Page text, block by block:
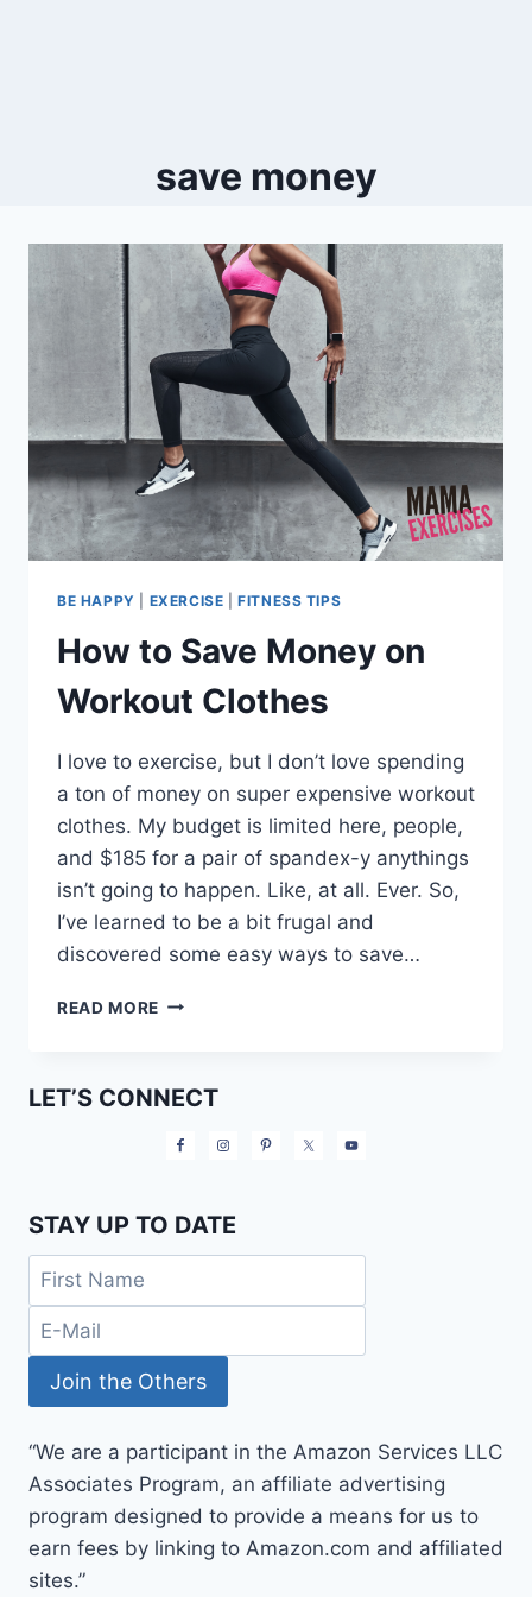
save money
BE HAPPY EXERCISE |FITNESS TIPS
How to Save Money on
Workout Clothes
I love to exercise, but I don’t love spending
a ton of money on super expensive workout
clothes. My budget is limited here, people,
and $185 for a pair of spandex-y anythings
isn’t going to happen. Like, at all. Ever. So,
I’ve learned to be a bit frugal and
discovered some easy ways to save…
READ MORE HOW
ON
CLOTHES
LET’S CONNECT
STAY UP TO DATE
“We are a participant in the Amazon Services LLC
Associates Program, an affiliate advertising
program designed to provide a means for us to
earn fees by linking to Amazon.com and affiliated
sites.”